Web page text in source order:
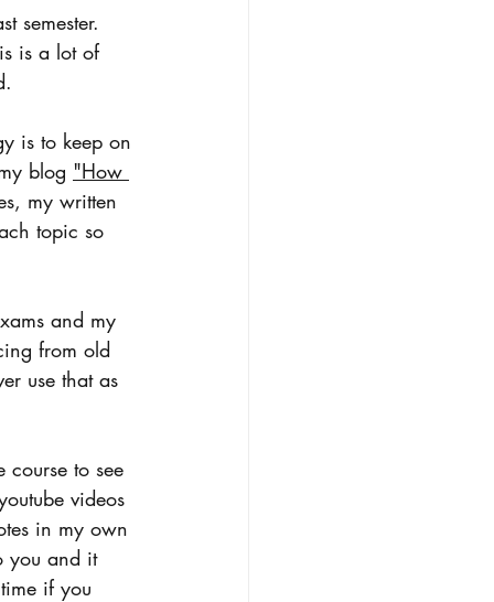
semester.
is a lot of
is to keep on
blog "How
my written
topic so
and my
from old
use that as
to see
videos
in my own
you and it
if you